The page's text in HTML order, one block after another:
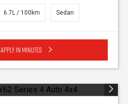
6.7L / 100km Sedan
Apply in minutes